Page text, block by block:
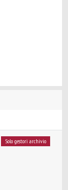
Solo gestori archivio